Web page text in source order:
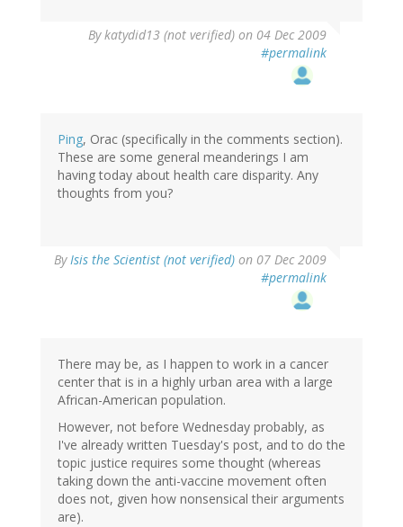
Bykatydid13 (not verified) on 04 Dec 2009
#permalink
Ping, Orac (specifically in the comments section).
These are some general meanderings I am
having today about health care disparity. Any
thoughts from you?
ByIsis the Scientist (not verified) on 07 Dec 2009
#permalink
There may be, as I happen to work in a cancer
center that is in a highly urban area with a large
African-American population.
However, not before Wednesday probably, as
I've already written Tuesday's post, and to do the
topic justice requires some thought (whereas
taking down the anti-vaccine movement often
does not, given how nonsensical their arguments
are).